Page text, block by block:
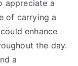
appreciate a
of carrying a
enhance
the day.
a